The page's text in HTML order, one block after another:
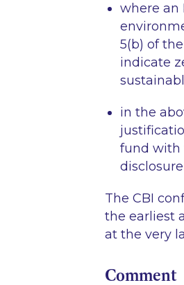
where an
5(b) of
indicate
in the
fund with
The CBI
the earliest
at the very
Comment